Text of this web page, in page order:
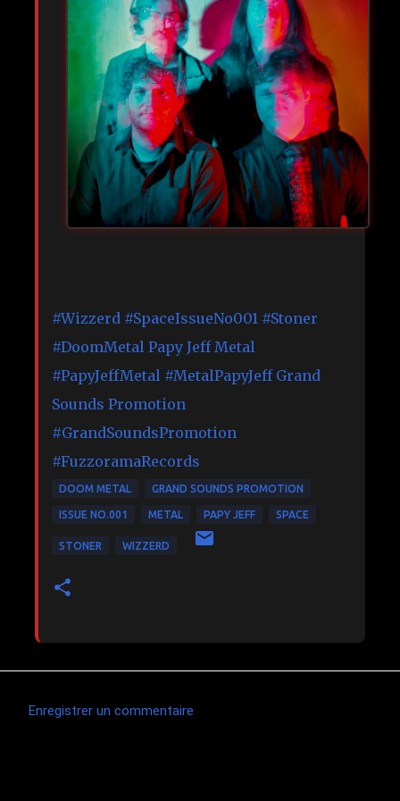
#Wizzerd #SpaceIssueNo001 #Stoner
#DoomMetal Papy Jeff Metal
#PapyJeffMetal #MetalPapyJeff Grand
Sounds Promotion
#GrandSoundsPromotion
#FuzzoramaRecords
DOOM METAL GRAND SOUNDS PROMOTION
ISSUE NO.001 METAL PAPY JEFF SPACE
STONER WIZZERD
Enregistrer un commentaire